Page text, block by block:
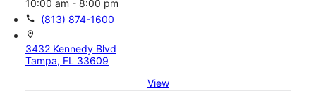
10:00 am - 8:00 pm
call (813) 874-1600
location_on
3432 Kennedy Blvd
Tampa, FL 33609
View